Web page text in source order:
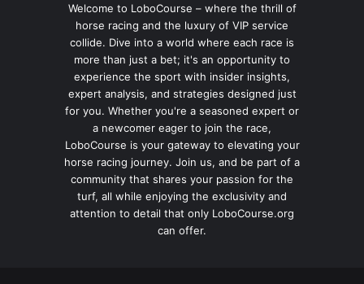
Welcome to LoboCourse – where the thrill of
horse racing and the luxury of VIP service
collide. Dive into a world where each race is
more than just a bet; it's an opportunity to
experience the sport with insider insights,
expert analysis, and strategies designed just
for you. Whether you're a seasoned expert or
a newcomer eager to join the race,
LoboCourse is your gateway to elevating your
horse racing journey. Join us, and be part of a
community that shares your passion for the
turf, all while enjoying the exclusivity and
attention to detail that only LoboCourse.org
can offer.